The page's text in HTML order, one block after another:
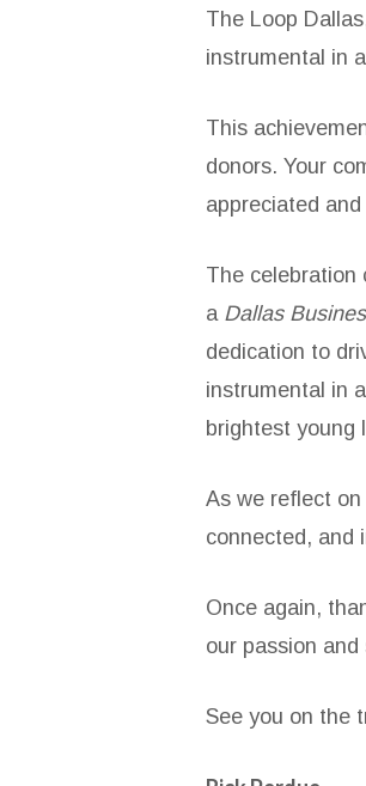
The Loop
instrumental in
This
donors. Your
appreciated
The celebration
a Dallas
dedication to
instrumental in
brightest young
As we reflect
connected, and
Once again,
our passion
See you on the